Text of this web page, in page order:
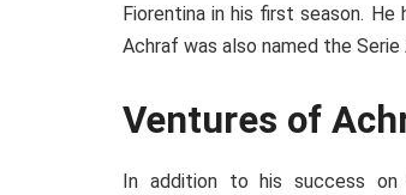
Fiorentina in his first season.
Achraf was also named the
Ventures of
In addition to his success